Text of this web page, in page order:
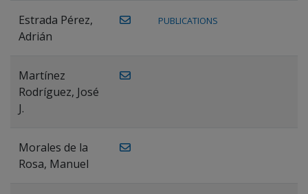
Estrada Pérez,
Adrián
PUBLICATIONS
Martínez
Rodríguez, José
J.
Morales de la
Rosa, Manuel